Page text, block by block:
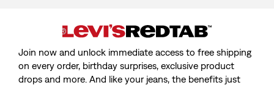
Join now and unlock immediate access to free shipping
on every order, birthday surprises, exclusive product
drops and more. And like your jeans, the benefits just